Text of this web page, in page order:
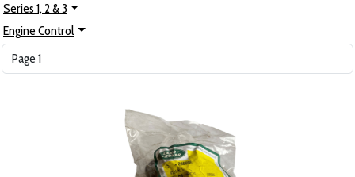
Series 1, 2 & 3
Engine Control